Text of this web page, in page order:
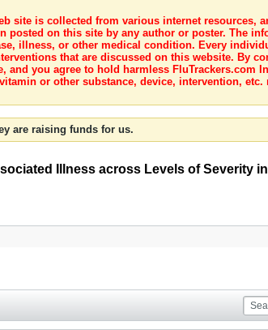
site is collected from various internet resources,
posted on this site by any author or poster. The
illness, or other medical condition. Every
that are discussed on this website. By
you agree to hold harmless FluTrackers.com
or other substance, device, intervention,
are raising funds for us.
Illness across Levels of Severity